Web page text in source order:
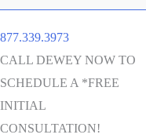
877.339.3973
CALL DEWEY NOW TO
SCHEDULE A *FREE
INITIAL
CONSULTATION!